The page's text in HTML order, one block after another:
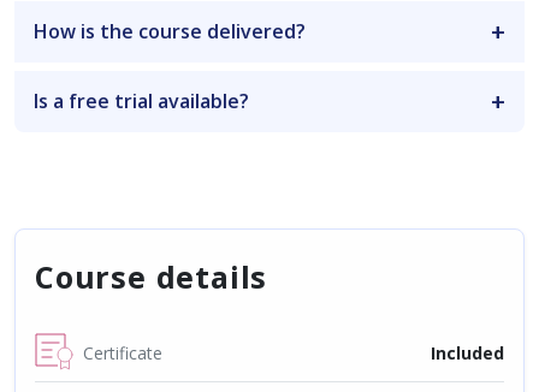
How is the course delivered?
Is a free trial available?
Course details
Certificate Included